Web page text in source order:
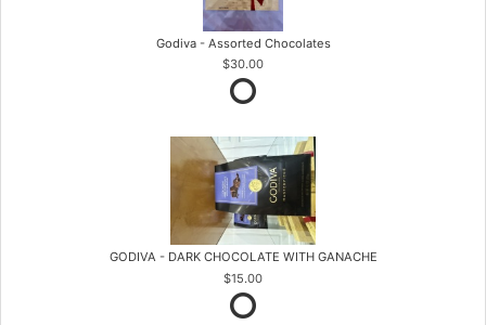
Godiva - Assorted Chocolates
$30.00
GODIVA - DARK CHOCOLATE WITH GANACHE
$15.00